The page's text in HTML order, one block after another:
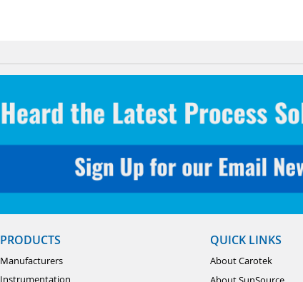
PRODUCTS
Manufacturers
Instrumentation
QUICK LINKS
About Carotek